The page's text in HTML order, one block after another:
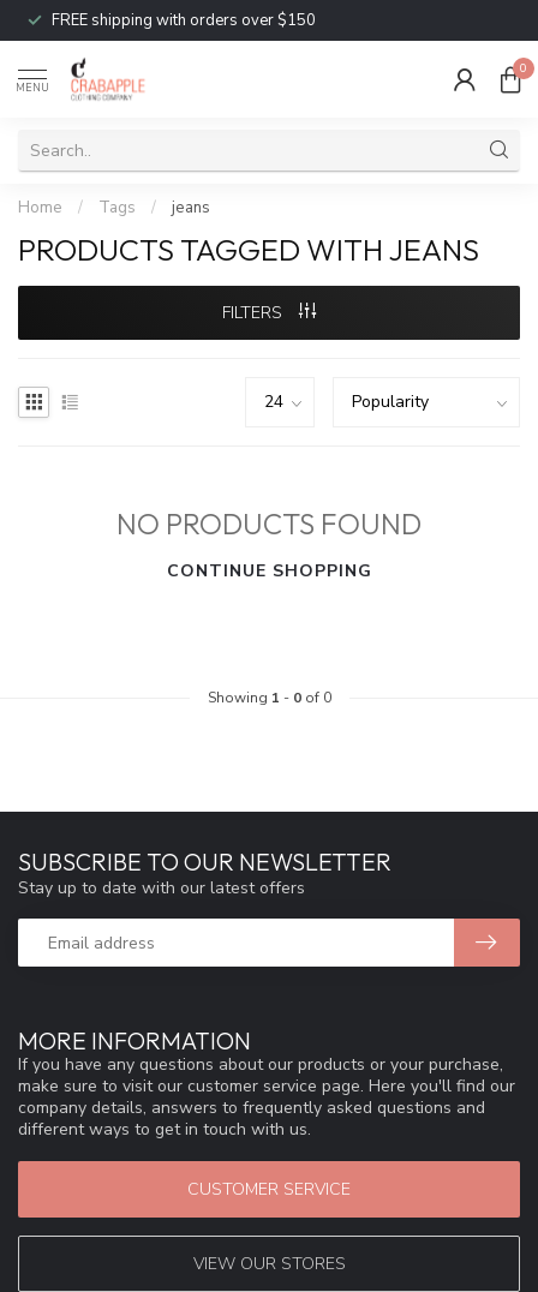
FREE shipping with orders over $150
MENU
0
Home / Tags / jeans
PRODUCTS TAGGED WITH JEANS
FILTERS
NO PRODUCTS FOUND
CONTINUE SHOPPING
Showing 1 - 0of 0
MORE INFORMATION
If you have any questions about our products or your purchase,
make sure to visit our customer service page. Here you'll find our
company details, answers to frequently asked questions and
different ways to get in touch with us.
CUSTOMER SERVICE
VIEW OUR STORES
SUBSCRIBE TO OUR NEWSLETTER
Stay up to date with our latest offers